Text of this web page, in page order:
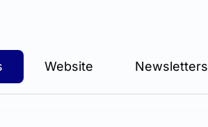
Website Newsletters